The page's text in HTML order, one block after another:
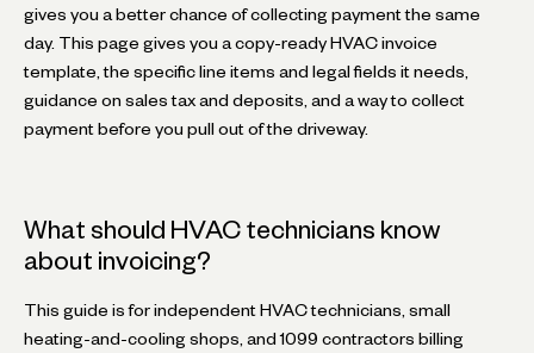
gives you a better chance of collecting payment the same
day. This page gives you a copy-ready HVAC invoice
template, the specific line items and legal fields it needs,
guidance on sales tax and deposits, and a way to collect
payment before you pull out of the driveway.
What should HVAC technicians know
about invoicing?
This guide is for independent HVAC technicians, small
heating-and-cooling shops, and 1099 contractors billing